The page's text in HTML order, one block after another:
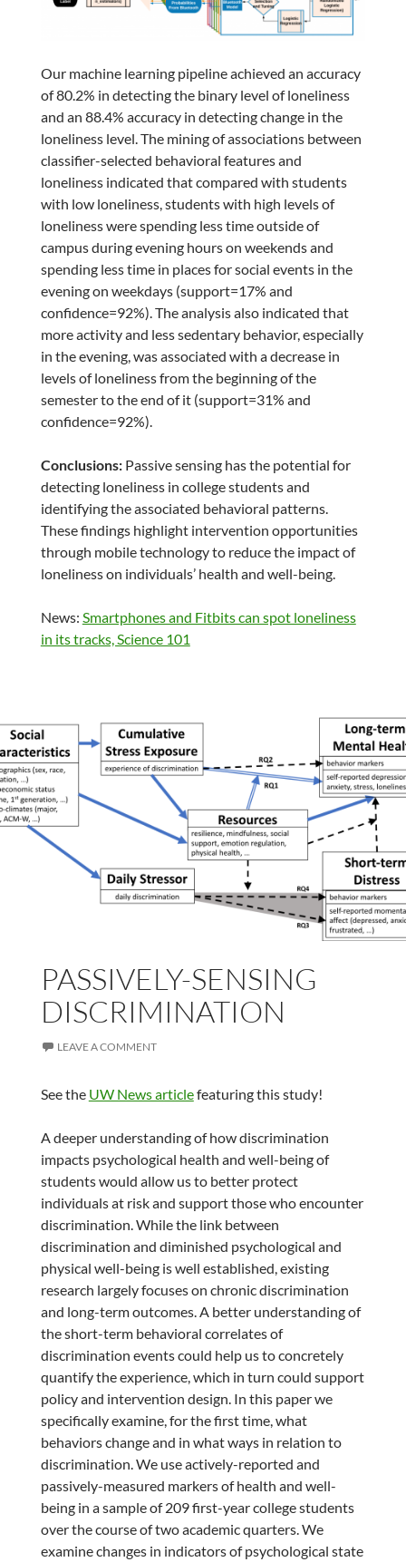
Our machine learning pipeline achieved an accuracy
of 80.2% in detecting the binary level of loneliness
and an 88.4% accuracy in detecting change in the
loneliness level. The mining of associations between
classifier-selected behavioral features and
loneliness indicated that compared with students
with low loneliness, students with high levels of
loneliness were spending less time outside of
campus during evening hours on weekends and
spending less time in places for social events in the
evening on weekdays (support=17% and
confidence=92%). The analysis also indicated that
more activity and less sedentary behavior, especially
in the evening, was associated with a decrease in
levels of loneliness from the beginning of the
semester to the end of it (support=31% and
confidence=92%).
Conclusions: Passive sensing has the potential for
detecting loneliness in college students and
identifying the associated behavioral patterns.
These findings highlight intervention opportunities
through mobile technology to reduce the impact of
loneliness on individuals’ health and well-being.
News: Smartphones and Fitbits can spot loneliness
in its tracks, Science 101
PASSIVELY-SENSING
DISCRIMINATION
LEAVE A COMMENT
See the UW News articlefeaturing this study!
A deeper understanding of how discrimination
impacts psychological health and well-being of
students would allow us to better protect
individuals at risk and support those who encounter
discrimination. While the link between
discrimination and diminished psychological and
physical well-being is well established, existing
research largely focuses on chronic discrimination
and long-term outcomes. A better understanding of
the short-term behavioral correlates of
discrimination events could help us to concretely
quantify the experience, which in turn could support
policy and intervention design. In this paper we
specifically examine, for the first time, what
behaviors change and in what ways in relation to
discrimination. We use actively-reported and
passively-measured markers of health and well-
being in a sample of 209 first-year college students
over the course of two academic quarters. We
examine changes in indicators of psychological state